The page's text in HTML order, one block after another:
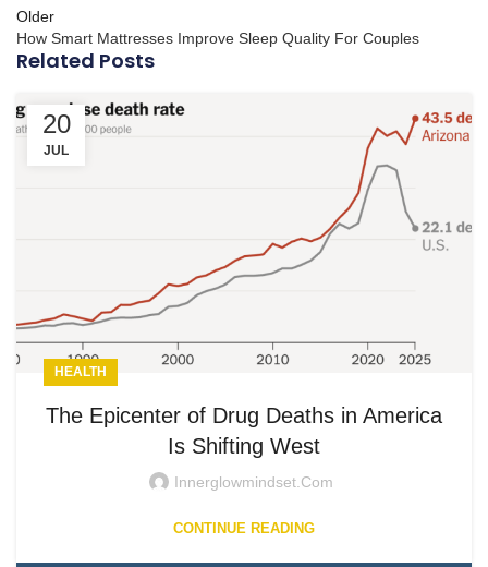
Older
How Smart Mattresses Improve Sleep Quality For Couples
Related Posts
20
JUL
HEALTH
The Epicenter of Drug Deaths in America
Is Shifting West
Innerglowmindset.com
CONTINUE READING